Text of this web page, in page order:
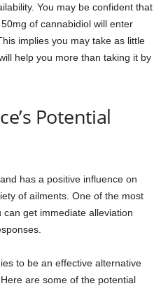
You may be confident that
of cannabidiol will enter
implies you may take as little
help you more than taking it by
Potential
has a positive influence on
of ailments. One of the most
get immediate alleviation
to be an effective alternative
are some of the potential